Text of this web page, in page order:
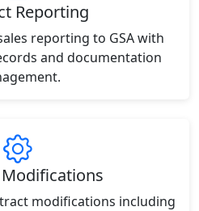
Reporting
reporting to GSA with
and documentation
modifications including